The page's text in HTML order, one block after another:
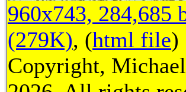
960x743, 284,685
(279K), (html file)
Copyright,